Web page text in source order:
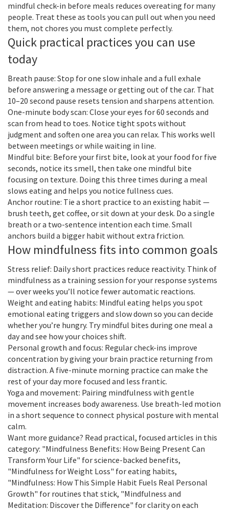
mindful check-in before meals reduces overeating for many
people. Treat these as tools you can pull out when you need
them, not chores you must complete perfectly.
Quick practical practices you can use
today
Breath pause: Stop for one slow inhale and a full exhale
before answering a message or getting out of the car. That
10–20 second pause resets tension and sharpens attention.
One-minute body scan: Close your eyes for 60 seconds and
scan from head to toes. Notice tight spots without
judgment and soften one area you can relax. This works well
between meetings or while waiting in line.
Mindful bite: Before your first bite, look at your food for five
seconds, notice its smell, then take one mindful bite
focusing on texture. Doing this three times during a meal
slows eating and helps you notice fullness cues.
Anchor routine: Tie a short practice to an existing habit —
brush teeth, get coffee, or sit down at your desk. Do a single
breath or a two-sentence intention each time. Small
anchors build a bigger habit without extra friction.
How mindfulness fits into common goals
Stress relief: Daily short practices reduce reactivity. Think of
mindfulness as a training session for your response systems
— over weeks you’ll notice fewer automatic reactions.
Weight and eating habits: Mindful eating helps you spot
emotional eating triggers and slow down so you can decide
whether you’re hungry. Try mindful bites during one meal a
day and see how your choices shift.
Personal growth and focus: Regular check-ins improve
concentration by giving your brain practice returning from
distraction. A five-minute morning practice can make the
rest of your day more focused and less frantic.
Yoga and movement: Pairing mindfulness with gentle
movement increases body awareness. Use breath-led motion
in a short sequence to connect physical posture with mental
calm.
Want more guidance? Read practical, focused articles in this
category: "Mindfulness Benefits: How Being Present Can
Transform Your Life" for science-backed benefits,
"Mindfulness for Weight Loss" for eating habits,
"Mindfulness: How This Simple Habit Fuels Real Personal
Growth" for routines that stick, "Mindfulness and
Meditation: Discover the Difference" for clarity on each